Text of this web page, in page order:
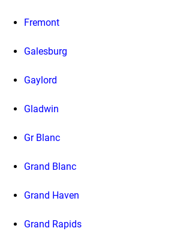
Fremont
Galesburg
Gaylord
Gladwin
Gr Blanc
Grand Blanc
Grand Haven
Grand Rapids